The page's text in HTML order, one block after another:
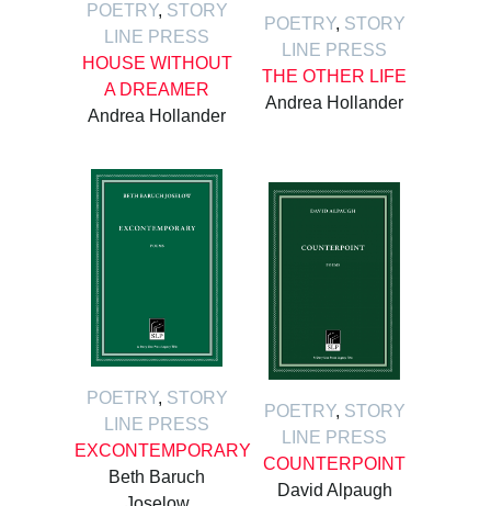
POETRY, STORY
LINE PRESS
HOUSE WITHOUT
A DREAMER
Andrea Hollander
POETRY, STORY
LINE PRESS
THE OTHER LIFE
Andrea Hollander
POETRY, STORY
LINE PRESS
EXCONTEMPORARY
Beth Baruch
POETRY, STORY
LINE PRESS
COUNTERPOINT
David Alpaugh